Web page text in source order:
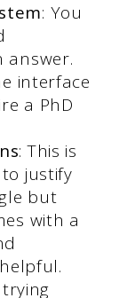
: You
answer.
interface
a PhD
: This is
justify
but
with a